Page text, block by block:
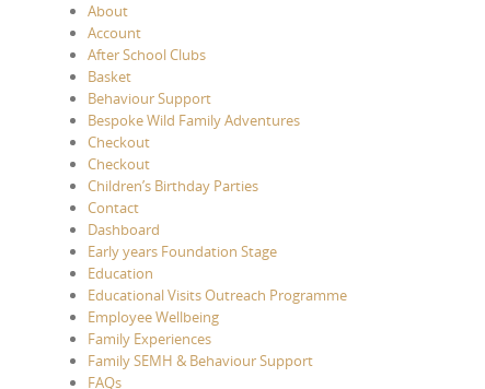
About
Account
After School Clubs
Basket
Behaviour Support
Bespoke Wild Family Adventures
Checkout
Checkout
Children’s Birthday Parties
Contact
Dashboard
Early years Foundation Stage
Education
Educational Visits Outreach Programme
Employee Wellbeing
Family Experiences
Family SEMH & Behaviour Support
FAQs